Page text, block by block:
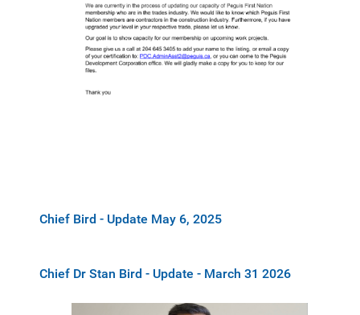
Chief Bird - Update May 6, 2025
Chief Dr Stan Bird - Update - March 31 2026